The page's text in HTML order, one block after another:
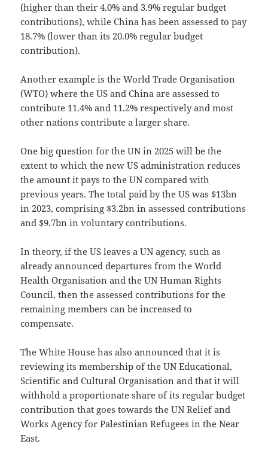
(higher than their 4.0% and 3.9% regular budget
contributions), while China has been assessed to pay
18.7% (lower than its 20.0% regular budget
contribution).
Another example is the World Trade Organisation
(WTO) where the US and China are assessed to
contribute 11.4% and 11.2% respectively and most
other nations contribute a larger share.
One big question for the UN in 2025 will be the
extent to which the new US administration reduces
the amount it pays to the UN compared with
previous years. The total paid by the US was $13bn
in 2023, comprising $3.2bn in assessed contributions
and $9.7bn in voluntary contributions.
In theory, if the US leaves a UN agency, such as
already announced departures from the World
Health Organisation and the UN Human Rights
Council, then the assessed contributions for the
remaining members can be increased to
compensate.
The White House has also announced that it is
reviewing its membership of the UN Educational,
Scientific and Cultural Organisation and that it will
withhold a proportionate share of its regular budget
contribution that goes towards the UN Relief and
Works Agency for Palestinian Refugees in the Near
East.